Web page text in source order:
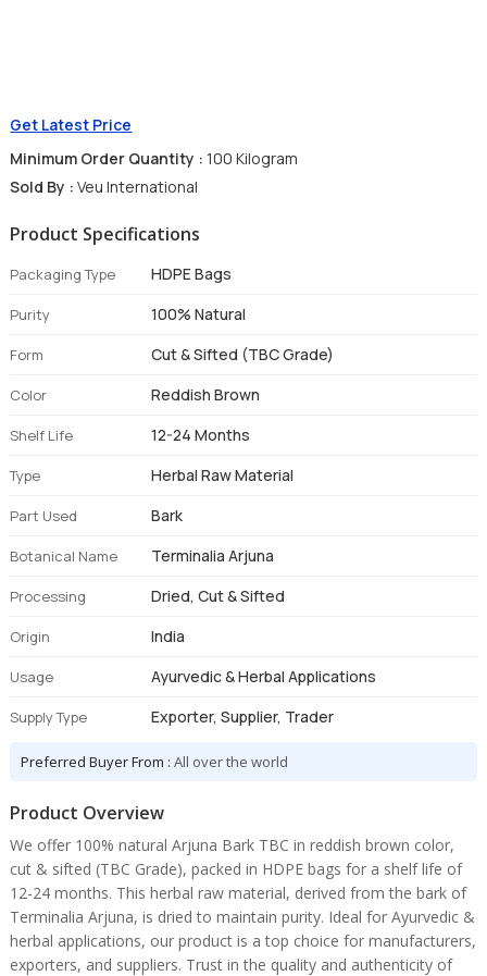
Get Latest Price
Minimum Order Quantity : 100 Kilogram
Sold By : Veu International
Product Specifications
Packaging Type HDPE Bags
Purity 100% Natural
Form Cut & Sifted (TBC Grade)
Color Reddish Brown
Shelf Life 12-24 Months
Type Herbal Raw Material
Part Used Bark
Botanical Name Terminalia Arjuna
Processing Dried, Cut & Sifted
Origin India
Usage Ayurvedic & Herbal Applications
Supply Type Exporter, Supplier, Trader
Preferred Buyer From :All over the world
Product Overview
We offer 100% natural Arjuna Bark TBC in reddish brown color,
cut & sifted (TBC Grade), packed in HDPE bags for a shelf life of
12-24 months. This herbal raw material, derived from the bark of
Terminalia Arjuna, is dried to maintain purity. Ideal for Ayurvedic &
herbal applications, our product is a top choice for manufacturers,
exporters, and suppliers. Trust in the quality and authenticity of